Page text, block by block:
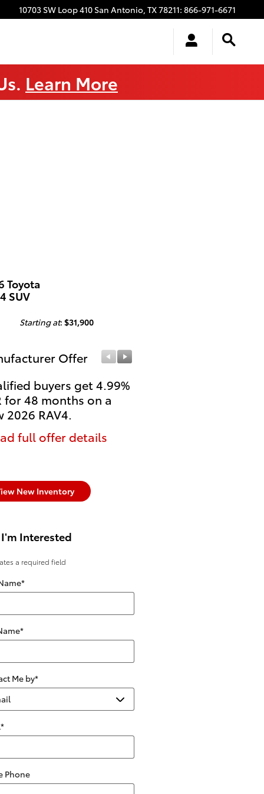
10703 SW Loop 410 San Antonio, TX78211: 866-971-6671
Learn More
Toyota
SUV
Starting at: $31,900
Offer
buyers get 4.99%
for 48 months on a
2026 RAV4.
full offer details
New Inventory
I'm Interested
a required field
*
*
Me by*
*
Phone